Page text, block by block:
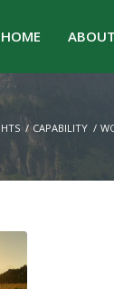
HOME
/ CAPABILITY /